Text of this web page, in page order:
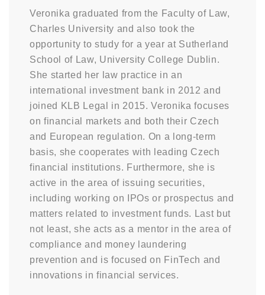
Veronika graduated from the Faculty of Law,
Charles University and also took the
opportunity to study for a year at Sutherland
School of Law, University College Dublin.
She started her law practice in an
international investment bank in 2012 and
joined KLB Legal in 2015. Veronika focuses
on financial markets and both their Czech
and European regulation. On a long-term
basis, she cooperates with leading Czech
financial institutions. Furthermore, she is
active in the area of issuing securities,
including working on IPOs or prospectus and
matters related to investment funds. Last but
not least, she acts as a mentor in the area of
compliance and money laundering
prevention and is focused on FinTech and
innovations in financial services.